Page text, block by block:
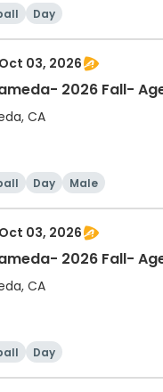
Day
03, 2026
2026 Fall-
CA
Day Male
03, 2026
2026 Fall-
CA
Day